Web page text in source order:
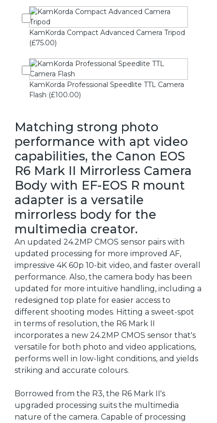
KamKorda Compact Advanced Camera Tripod
(£75.00)
KamKorda Professional Speedlite TTL Camera
Flash (£100.00)
Matching strong photo
performance with apt video
capabilities, the Canon EOS
R6 Mark II Mirrorless Camera
Body with EF-EOS R mount
adapter is a versatile
mirrorless body for the
multimedia creator.
An updated 24.2MP CMOS sensor pairs with
updated processing for more improved AF,
impressive 4K 60p 10-bit video, and faster overall
performance. Also, the camera body has been
updated for more intuitive handling, including a
redesigned top plate for easier access to
different shooting modes. Hitting a sweet-spot
in terms of resolution, the R6 Mark II
incorporates a new 24.2MP CMOS sensor that's
versatile for both photo and video applications,
performs well in low-light conditions, and yields
striking and accurate colours.
Borrowed from the R3, the R6 Mark II's
upgraded processing suits the multimedia
nature of the camera. Capable of processing